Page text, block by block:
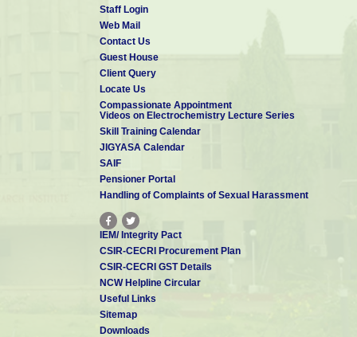
Staff Login
Web Mail
Contact Us
Guest House
Client Query
Locate Us
Compassionate Appointment
Videos on Electrochemistry Lecture Series
Skill Training Calendar
JIGYASA Calendar
SAIF
Pensioner Portal
Handling of Complaints of Sexual Harassment
IEM/ Integrity Pact
CSIR-CECRI Procurement Plan
CSIR-CECRI GST Details
NCW Helpline Circular
Useful Links
Sitemap
Downloads